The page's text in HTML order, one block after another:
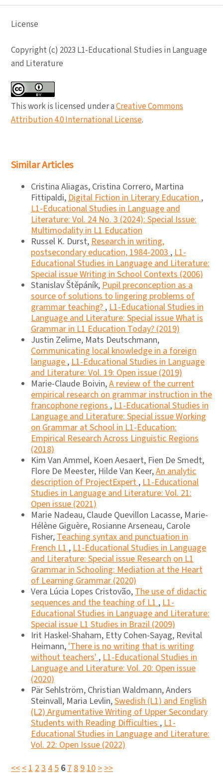
License
Copyright (c) 2023 L1-Educational Studies in Language
and Literature
This work is licensed under aCreative Commons
Attribution 4.0 International License.
Similar Articles
Cristina Aliagas, Cristina Correro, Martina
Fittipaldi,Digital Fiction in Literary Education,
L1-Educational Studies in Language and
Literature: Vol. 24 No. 3 (2024): Special Issue:
Multimodality in L1 Education
Russel K. Durst,Research in writing,
postsecondary education, 1984-2003,L1-
Educational Studies in Language and Literature:
Special issue Writing in School Contexts (2006)
Stanislav Štěpáník,Pupil preconception as a
source of solutions to lingering problems of
grammar teaching?,L1-Educational Studies in
Language and Literature: Special issue What is
Grammar in L1 Education Today? (2019)
Justin Zelime, Mats Deutschmann,
Communicating local knowledge in a foreign
language,L1-Educational Studies in Language
and Literature: Vol. 19: Open issue (2019)
Marie-Claude Boivin,A review of the current
empirical research on grammar instruction in the
francophone regions,L1-Educational Studies in
Language and Literature: Special issue Working
on Grammar at School in L1-Education:
Empirical Research Across Linguistic Regions
(2018)
Kim Van Ammel, Koen Aesaert, Fien De Smedt,
Flore De Meester, Hilde Van Keer,An analytic
description of ProjectExpert,L1-Educational
Studies in Language and Literature: Vol. 21:
Open issue (2021)
Marie Nadeau, Claude Quevillon Lacasse, Marie-
Hélène Giguère, Rosianne Arseneau, Carole
Fisher,Teaching syntax and punctuation in
French L1,L1-Educational Studies in Language
and Literature: Special issue Research on L1
Grammar in Schooling: Mediation at the Heart
of Learning Grammar (2020)
Vera Lúcia Lopes Cristovão,The use of didactic
sequences and the teaching of L1,L1-
Educational Studies in Language and Literature:
Special issue L1 Studies in Brazil (2009)
Irit Haskel-Shaham, Etty Cohen-Sayag, Revital
Heimann,'There is no writing that is writing
without teachers',L1-Educational Studies in
Language and Literature: Vol. 20: Open issue
(2020)
Pär Sehlström, Christian Waldmann, Anders
Steinvall, Maria Levlin,Swedish (L1) and English
(L2) Argumentative Writing of Upper Secondary
Students with Reading Difficulties,L1-
Educational Studies in Language and Literature:
Vol. 22: Open Issue (2022)
<<<12345 678910>>>